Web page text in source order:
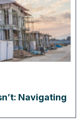
Navigating